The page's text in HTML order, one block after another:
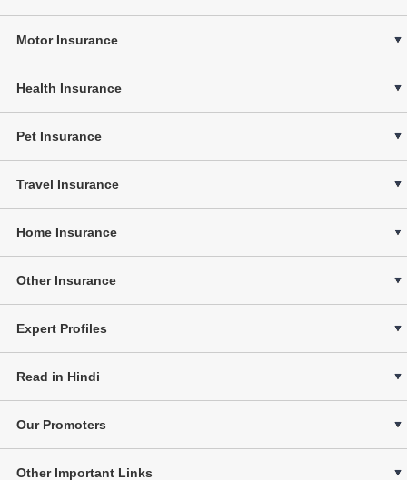
Motor Insurance
Health Insurance
Pet Insurance
Travel Insurance
Home Insurance
Other Insurance
Expert Profiles
Read in Hindi
Our Promoters
Other Important Links